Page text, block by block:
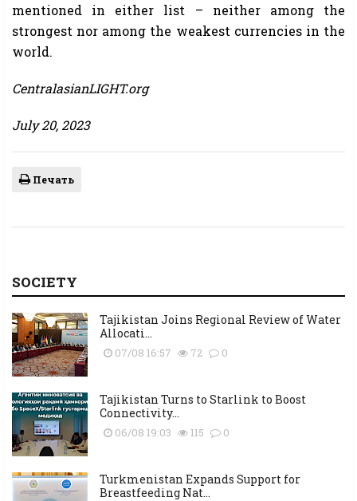
mentioned in either list – neither among the
strongest nor among the weakest currencies in the
world.
CentralasianLIGHT.org
July 20, 2023
Печать
SOCIETY
Tajikistan Joins Regional Review of Water
Allocati...
07/08 16:57 72 0
Tajikistan Turns to Starlink to Boost
Connectivity...
06/08 19:03 115 0
Turkmenistan Expands Support for
Breastfeeding Nat...